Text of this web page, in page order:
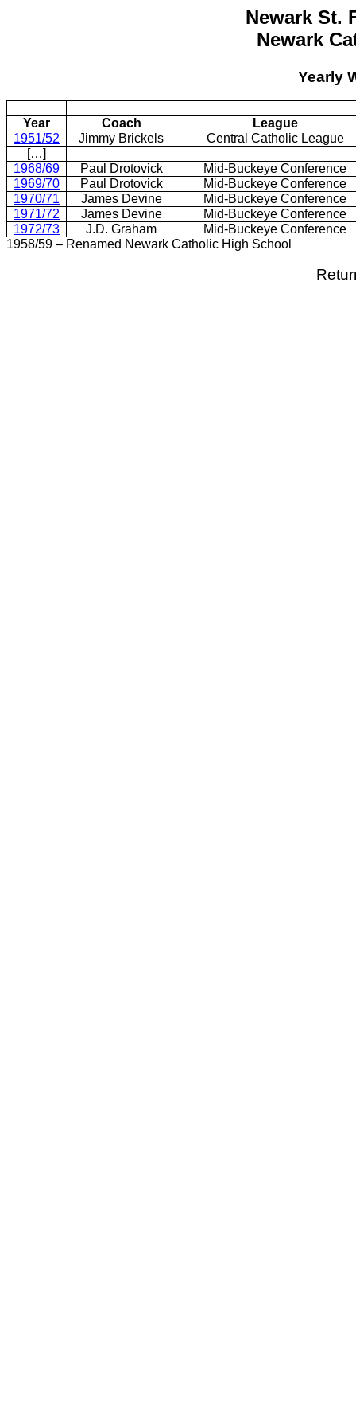
Newark St.
Newark
Yearly
Year Coach
League
1951/52
Jimmy Brickels
Central Catholic League
[…]
1968/69
Paul Drotovick
Mid-Buckeye Conference
1969/70
Paul Drotovick
Mid-Buckeye Conference
1970/71
James Devine
Mid-Buckeye Conference
1971/72
James Devine
Mid-Buckeye Conference
1972/73
J.D. Graham
Mid-Buckeye Conference
1958/59 – Renamed Newark Catholic High School